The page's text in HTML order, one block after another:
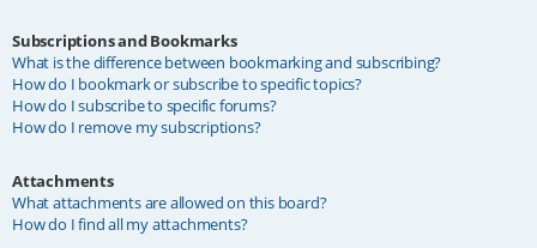
Subscriptions and Bookmarks
What is the difference between bookmarking and subscribing?
How do I bookmark or subscribe to specific topics?
How do I subscribe to specific forums?
How do I remove my subscriptions?
Attachments
What attachments are allowed on this board?
How do I find all my attachments?